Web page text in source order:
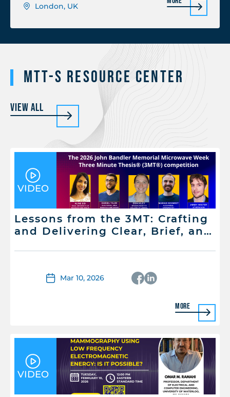
London, UK
MTT-S Resource Center
View All
VIDEO
Lessons from the 3MT: Crafting
and Delivering Clear, Brief, and
Mar 10, 2026
More
VIDEO